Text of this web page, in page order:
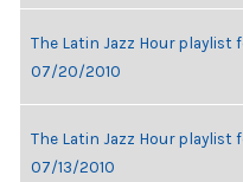
The Latin Jazz Hour playlist
07/20/2010
The Latin Jazz Hour playlist
07/13/2010